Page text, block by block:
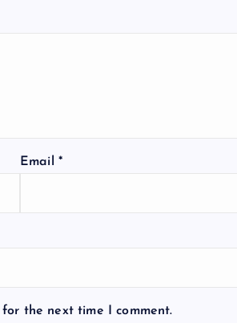
Email *
the next time I comment.